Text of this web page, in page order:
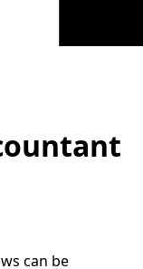
can be